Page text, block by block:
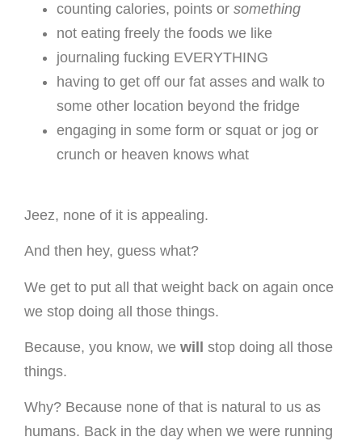
counting calories, points or something
not eating freely the foods we like
journaling fucking EVERYTHING
having to get off our fat asses and walk to
some other location beyond the fridge
engaging in some form or squat or jog or
crunch or heaven knows what
Jeez, none of it is appealing.
And then hey, guess what?
We get to put all that weight back on again once
we stop doing all those things.
Because, you know, we will stop doing all those
things.
Why? Because none of that is natural to us as
humans. Back in the day when we were running